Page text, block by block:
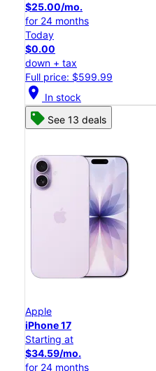
$25.00/mo.
for 24 months
Today
$0.00
down + tax
Full price: $599.99
location_on In stock
See 13 deals
Apple
iPhone 17
Starting at
$34.59/mo.
for 24 months